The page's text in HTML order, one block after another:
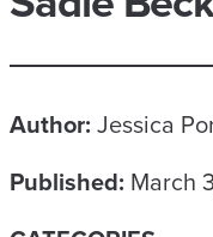
Author: Jessica
Published: March